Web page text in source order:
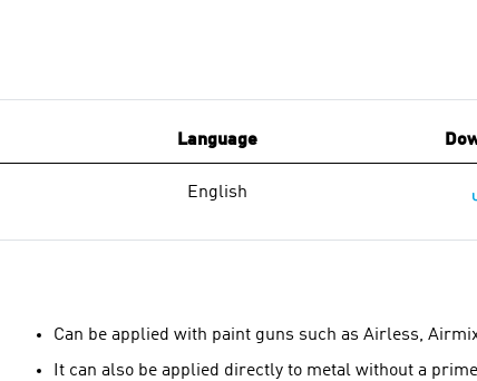
Language
English
Can be applied with paint guns such as Airless,
It can also be applied directly to metal without a